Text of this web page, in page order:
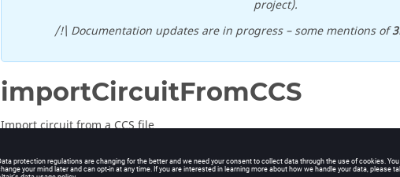
project).
/!\ Documentation updates are in progress – some mentions of
importCircuitFromCCS
Import circuit from a CCS file